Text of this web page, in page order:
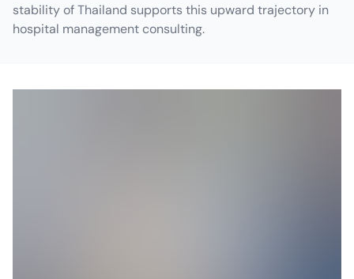
stability of Thailand supports this upward trajectory in
hospital management consulting.